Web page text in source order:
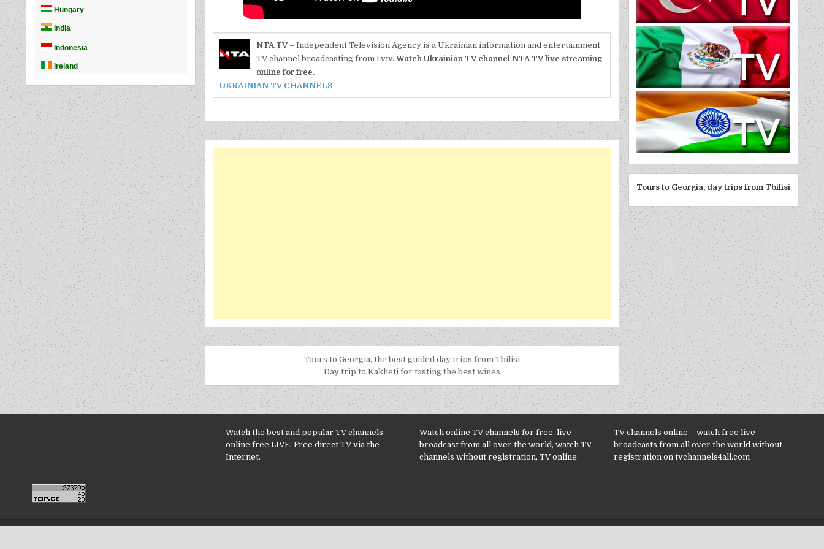
NTA TV– Independent Television Agency is a Ukrainian information and entertainment
TV channel broadcasting from Lviv.Watch Ukrainian TV channel NTA TV live streaming
online for free.
UKRAINIAN TV CHANNELS
Tours to Georgia, the best guided day trips from Tbilisi
Day trip to Kakheti for tasting the best wines
Tours to Georgia, day trips from Tbilisi
Watch the best and popular TV channels
online free LIVE. Free direct TV via the
Internet.
Watch online TV channels for free, live
broadcast from all over the world, watch TV
channels without registration, TV online.
TV channels online – watch free live
broadcasts from all over the world without
registration on tvchannels4all.com